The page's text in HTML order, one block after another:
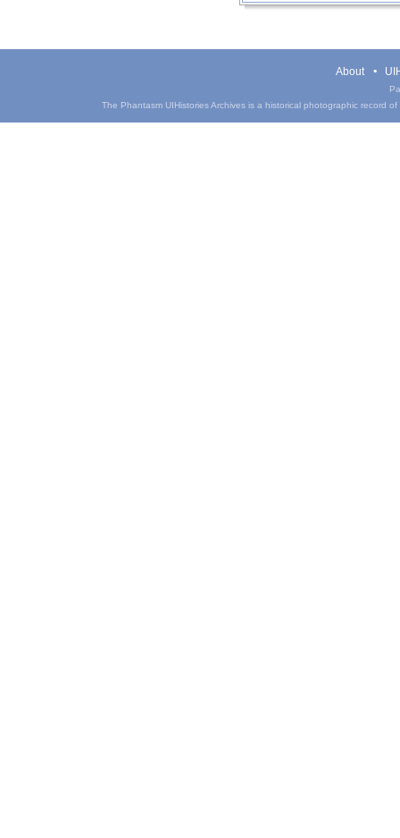
About
The Phantasm UIHistories Archives is a historical photographic record